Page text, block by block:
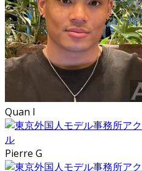
Quan I
Pierre G